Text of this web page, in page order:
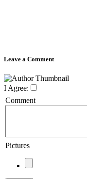
Leave a Comment
I Agree:
Comment
Pictures